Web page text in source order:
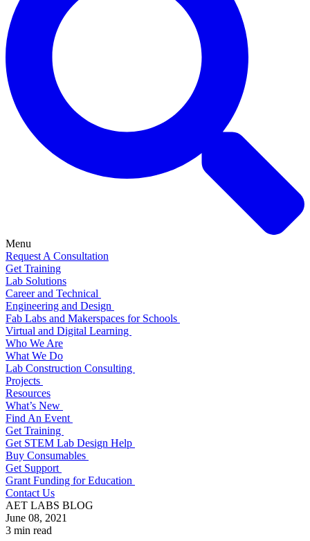
Menu
Request A Consultation
Get Training
Lab Solutions
Career and Technical
Engineering and Design
Fab Labs and Makerspaces for Schools
Virtual and Digital Learning
Who We Are
What We Do
Lab Construction Consulting
Projects
Resources
What’s New
Find An Event
Get Training
Get STEM Lab Design Help
Buy Consumables
Get Support
Grant Funding for Education
Contact Us
AET LABS BLOG
June 08, 2021
3 min read